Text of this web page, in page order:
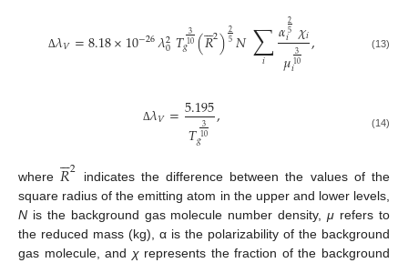
Δ𝜆𝑉=8.18×10−26𝜆2
0𝑇3
10
𝑔 (𝑅

2)25𝑁∑
𝑖
𝛼25
𝑖 𝜒𝑖
𝜇3
10
𝑖 , (13)
Δ𝜆𝑉=5.195
𝑇3
10
𝑔 , (14)
where 𝑅

2 indicates the difference between the values of the
square radius of the emitting atom in the upper and lower levels,
N is the background gas molecule number density,μ refers to
the reduced mass (kg), α is the polarizability of the background
gas molecule, and χrepresents the fraction of the background